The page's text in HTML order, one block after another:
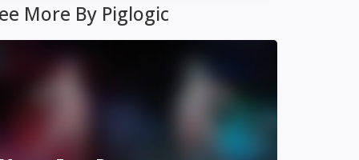
More By Piglogic